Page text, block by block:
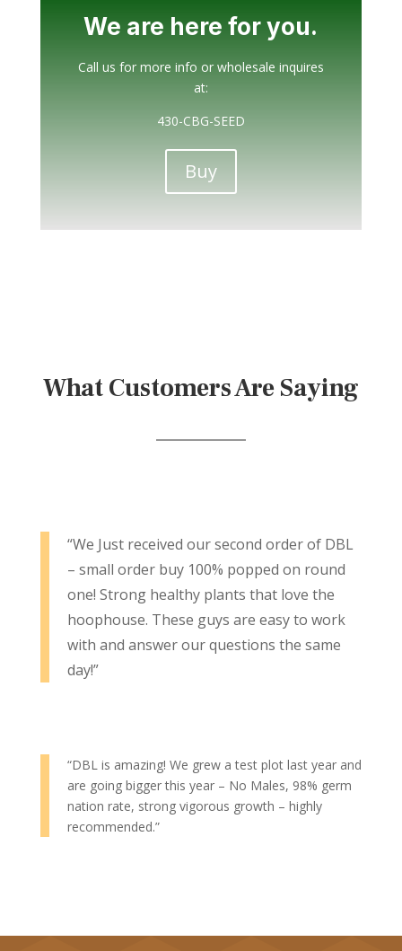
We are here for you.
Call us for more info or wholesale inquires
at:
430-CBG-SEED
Buy
What Customers Are Saying
“We Just received our second order of DBL
– small order buy 100% popped on round
one! Strong healthy plants that love the
hoophouse. These guys are easy to work
with and answer our questions the same
day!”
“DBL is amazing! We grew a test plot last year and
are going bigger this year – No Males, 98% germ
nation rate, strong vigorous growth – highly
recommended.”